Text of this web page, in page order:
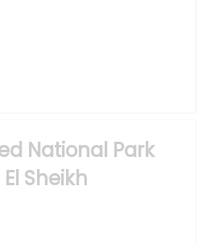
National Park
Sheikh